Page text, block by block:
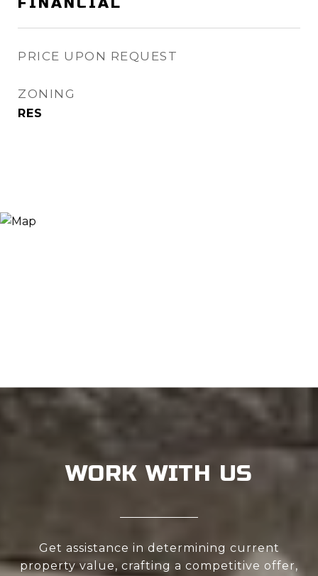
PRICE UPON REQUEST
ZONING
RES
WORK WITH US
Get assistance in determining current
property value, crafting a competitive offer,